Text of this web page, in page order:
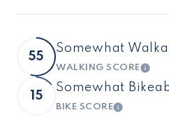
55
Somewhat
WALKING SCORE
15
Somewhat
BIKE SCORELEARN